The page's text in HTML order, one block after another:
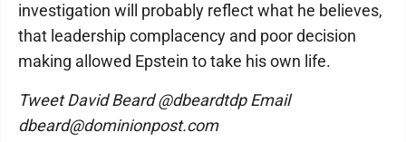
investigation will probably reflect what he believes,
that leadership complacency and poor decision
making allowed Epstein to take his own life.
Tweet David Beard @dbeardtdp Email
dbeard@dominionpost.com